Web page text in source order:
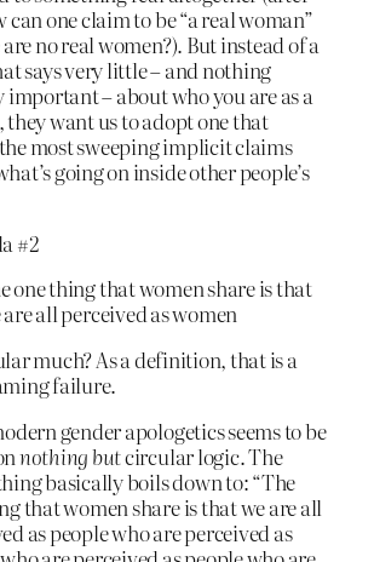
can one claim to be “a real woman”
no real women?). But instead of a
says very little – and nothing
– about who you are as a
they want us to adopt one that
most sweeping implicit claims
going on inside other people’s
#2
one thing that women share is that
all perceived as women
much? As a definition, that is a
failure.
gender apologetics seems to be
nothing butcircular logic. The
basically boils down to: “The
that women share is that we are all
as people who are perceived as